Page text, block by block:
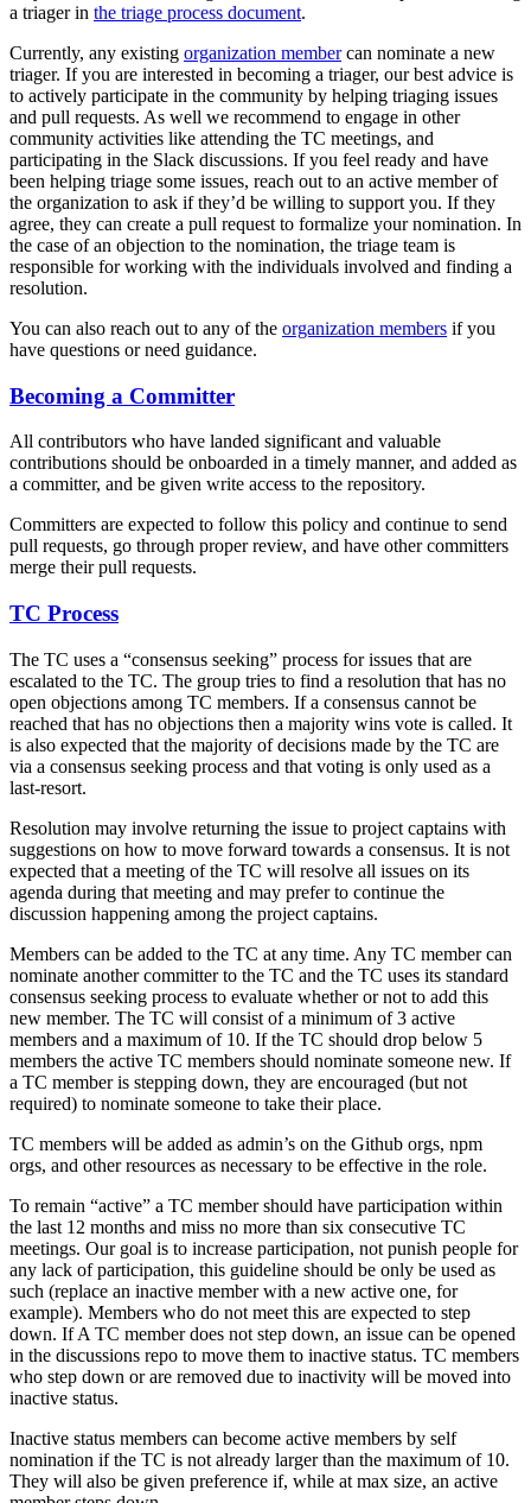
a triager in the triage process document.
Currently, any existing organization membercan nominate a new
triager. If you are interested in becoming a triager, our best advice is
to actively participate in the community by helping triaging issues
and pull requests. As well we recommend to engage in other
community activities like attending the TC meetings, and
participating in the Slack discussions. If you feel ready and have
been helping triage some issues, reach out to an active member of
the organization to ask if they’d be willing to support you. If they
agree, they can create a pull request to formalize your nomination. In
the case of an objection to the nomination, the triage team is
responsible for working with the individuals involved and finding a
resolution.
You can also reach out to any of the organization members if you
have questions or need guidance.
Becoming a Committer
All contributors who have landed significant and valuable
contributions should be onboarded in a timely manner, and added as
a committer, and be given write access to the repository.
Committers are expected to follow this policy and continue to send
pull requests, go through proper review, and have other committers
merge their pull requests.
TC Process
The TC uses a “consensus seeking” process for issues that are
escalated to the TC. The group tries to find a resolution that has no
open objections among TC members. If a consensus cannot be
reached that has no objections then a majority wins vote is called. It
is also expected that the majority of decisions made by the TC are
via a consensus seeking process and that voting is only used as a
last-resort.
Resolution may involve returning the issue to project captains with
suggestions on how to move forward towards a consensus. It is not
expected that a meeting of the TC will resolve all issues on its
agenda during that meeting and may prefer to continue the
discussion happening among the project captains.
Members can be added to the TC at any time. Any TC member can
nominate another committer to the TC and the TC uses its standard
consensus seeking process to evaluate whether or not to add this
new member. The TC will consist of a minimum of 3 active
members and a maximum of 10. If the TC should drop below 5
members the active TC members should nominate someone new. If
a TC member is stepping down, they are encouraged (but not
required) to nominate someone to take their place.
TC members will be added as admin’s on the Github orgs, npm
orgs, and other resources as necessary to be effective in the role.
To remain “active” a TC member should have participation within
the last 12 months and miss no more than six consecutive TC
meetings. Our goal is to increase participation, not punish people for
any lack of participation, this guideline should be only be used as
such (replace an inactive member with a new active one, for
example). Members who do not meet this are expected to step
down. If A TC member does not step down, an issue can be opened
in the discussions repo to move them to inactive status. TC members
who step down or are removed due to inactivity will be moved into
inactive status.
Inactive status members can become active members by self
nomination if the TC is not already larger than the maximum of 10.
They will also be given preference if, while at max size, an active